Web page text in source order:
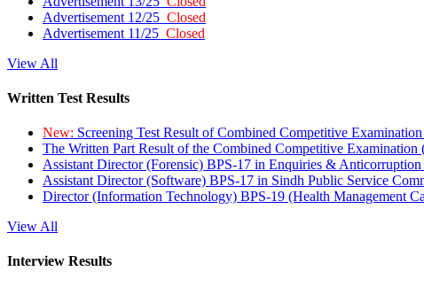
Advertisement 12/25 Closed
Advertisement 11/25 Closed
View All
Written Test Results
New: Screening Test Result of Combined Competitive
The Written Part Result of the Combined Competitive
Assistant Director (Forensic) BPS-17 in Enquiries &
Assistant Director (Software) BPS-17 in Sindh Public Service
Director (Information Technology) BPS-19 (Health Management
View All
Interview Results